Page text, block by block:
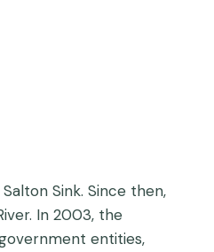
Sink. Since then,
In 2003, the
entities,